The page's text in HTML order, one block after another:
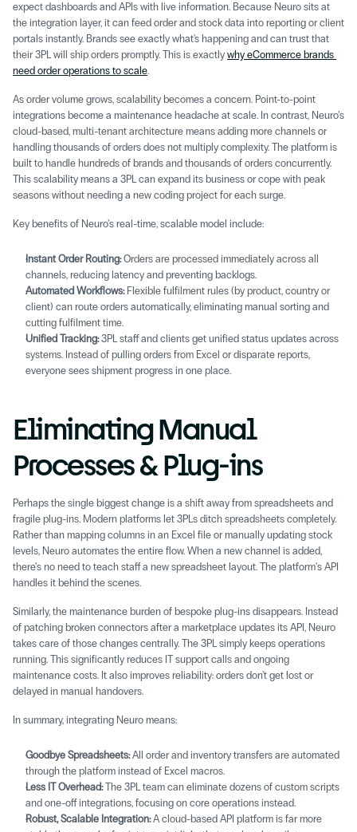
expect dashboards and APIs with live information. Because Neuro sits at
the integration layer, it can feed order and stock data into reporting or client
portals instantly. Brands see exactly what's happening and can trust that
their 3PL will ship orders promptly. This is exactly why eCommerce brands
need order operations to scale.
As order volume grows, scalability becomes a concern. Point-to-point
integrations become a maintenance headache at scale. In contrast, Neuro’s
cloud-based, multi-tenant architecture means adding more channels or
handling thousands of orders does not multiply complexity. The platform is
built to handle hundreds of brands and thousands of orders concurrently.
This scalability means a 3PL can expand its business or cope with peak
seasons without needing a new coding project for each surge.
Key benefits of Neuro’s real-time, scalable model include:
Instant Order Routing: Orders are processed immediately across all
channels, reducing latency and preventing backlogs.
Automated Workflows: Flexible fulfilment rules (by product, country or
client) can route orders automatically, eliminating manual sorting and
cutting fulfilment time.
Unified Tracking: 3PL staff and clients get unified status updates across
systems. Instead of pulling orders from Excel or disparate reports,
everyone sees shipment progress in one place.
Eliminating Manual
Processes & Plug-ins
Perhaps the single biggest change is a shift away from spreadsheets and
fragile plug-ins. Modern platforms let 3PLs ditch spreadsheets completely.
Rather than mapping columns in an Excel file or manually updating stock
levels, Neuro automates the entire flow. When a new channel is added,
there’s no need to teach staff a new spreadsheet layout. The platform’s API
handles it behind the scenes.
Similarly, the maintenance burden of bespoke plug-ins disappears. Instead
of patching broken connectors after a marketplace updates its API, Neuro
takes care of those changes centrally. The 3PL simply keeps operations
running. This significantly reduces IT support calls and ongoing
maintenance costs. It also improves reliability: orders don’t get lost or
delayed in manual handovers.
In summary, integrating Neuro means:
Goodbye Spreadsheets: All order and inventory transfers are automated
through the platform instead of Excel macros.
Less IT Overhead: The 3PL team can eliminate dozens of custom scripts
and one-off integrations, focusing on core operations instead.
Robust, Scalable Integration: A cloud-based API platform is far more